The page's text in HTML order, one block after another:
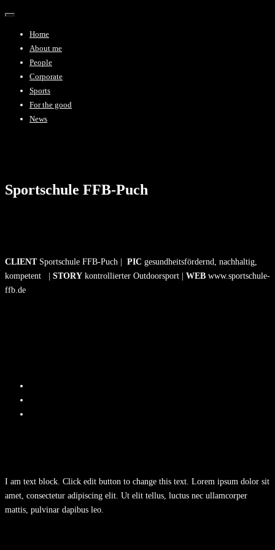
Toggle
Home
About me
People
Corporate
Sports
For the good
News
Sportschule FFB-Puch
CLIENTSportschule FFB-Puch | PIC gesundheitsfördernd, nachhaltig,
kompetent | STORY kontrollierter Outdoorsport | WEB www.sportschule-
ffb.de
I am text block. Click edit button to change this text. Lorem ipsum dolor sit
amet, consectetur adipiscing elit. Ut elit tellus, luctus nec ullamcorper
mattis, pulvinar dapibus leo.